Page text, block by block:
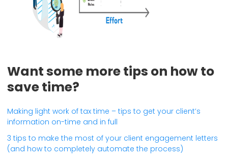
Want some more tips on how to
save time?
Making light work of tax time – tips to get your client’s
information on-time and in full
3 tips to make the most of your client engagement letters
(and how to completely automate the process)